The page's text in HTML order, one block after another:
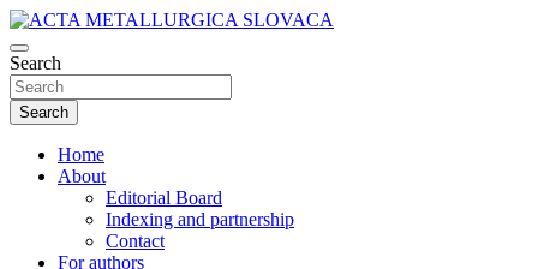
Skip
to
content
ACTA METALLURGICA SLOVACA
Scientific journal for Metallurgy and Metallurgical Engineering,
Materials Science, Metals and Alloys (p-ISSN 1335-1532, e-ISSN
1338-1156)
Search
Search
Home
About
Editorial Board
Indexing and partnership
Contact
For authors